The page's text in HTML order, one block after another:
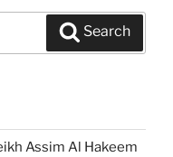
Search
Assim Al Hakeem